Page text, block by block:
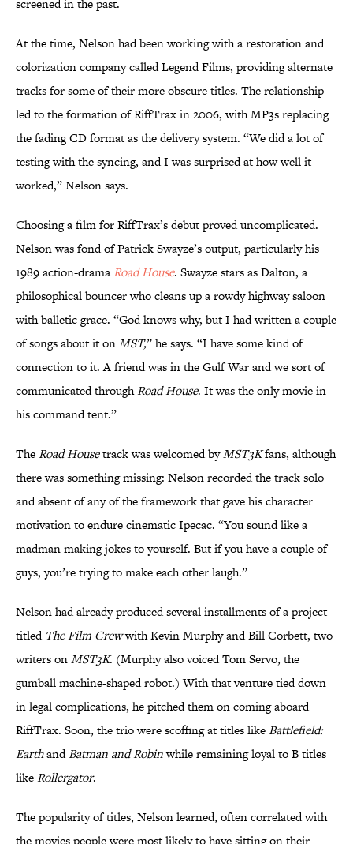
screened in the past.
At the time, Nelson had been working with a restoration and
colorization company called Legend Films, providing alternate
tracks for some of their more obscure titles. The relationship
led to the formation of RiffTrax in 2006, with MP3s replacing
the fading CD format as the delivery system. “We did a lot of
testing with the syncing, and I was surprised at how well it
worked,” Nelson says.
Choosing a film for RiffTrax’s debut proved uncomplicated.
Nelson was fond of Patrick Swayze’s output, particularly his
1989 action-drama Road House. Swayze stars as Dalton, a
philosophical bouncer who cleans up a rowdy highway saloon
with balletic grace. “God knows why, but I had written a couple
of songs about it onMST,” he says. “I have some kind of
connection to it. A friend was in the Gulf War and we sort of
communicated throughRoad House. It was the only movie in
his command tent.”
TheRoad Housetrack was welcomed byMST3Kfans, although
there was something missing: Nelson recorded the track solo
and absent of any of the framework that gave his character
motivation to endure cinematic Ipecac. “You sound like a
madman making jokes to yourself. But if you have a couple of
guys, you’re trying to make each other laugh.”
Nelson had already produced several installments of a project
titled The Film Crewwith Kevin Murphy and Bill Corbett, two
writers onMST3K. (Murphy also voiced Tom Servo, the
gumball machine-shaped robot.) With that venture tied down
in legal complications, he pitched them on coming aboard
RiffTrax. Soon, the trio were scoffing at titles likeBattlefield:
EarthandBatman andRobinwhile remaining loyal to B titles
likeRollergator.
The popularity of titles, Nelson learned, often correlated with
the movies people were most likely to have sitting on their